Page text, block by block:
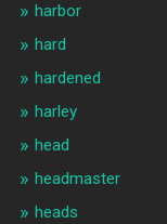
harbor
hard
hardened
harley
head
headmaster
heads